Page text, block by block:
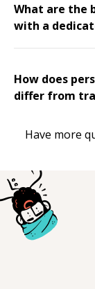
What are the
with a
How does
differ from
Have more